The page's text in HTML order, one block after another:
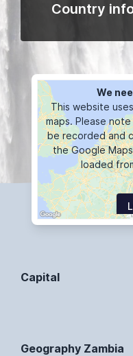
Country
We
This website
maps. Please
be recorded and
the Google
loaded
Capital
Geography Zambia